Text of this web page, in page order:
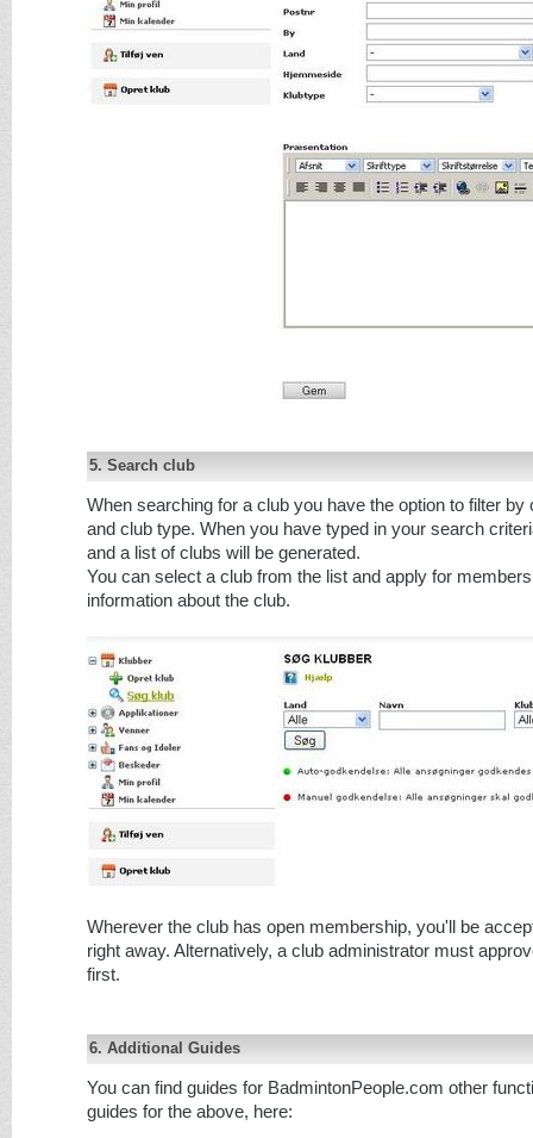
5. Search club
When searching for a club you have the option to filter by
and club type. When you have typed in your search
and a list of clubs will be generated.
You can select a club from the list and apply for
information about the club.
Wherever the club has open membership, you'll be
right away. Alternatively, a club administrator must
first.
6. Additional Guides
You can find guides for BadmintonPeople.com other
guides for the above, here: